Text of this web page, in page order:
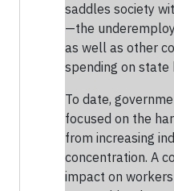
saddles society
—the
as well as other
spending on state
To date,
focused on the
from increasing
concentration. A
impact on